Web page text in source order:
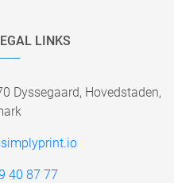
LINKS
Dyssegaard, Hovedstaden,
40 87 77